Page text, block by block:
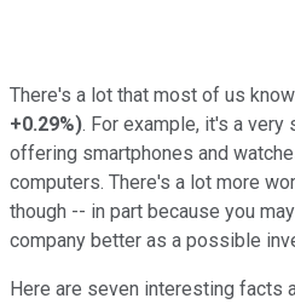
There's a lot that most of us
+0.29%). For example, it's a very
offering smartphones and
computers. There's a lot more
though -- in part because you
company better as a possible
Here are seven interesting facts